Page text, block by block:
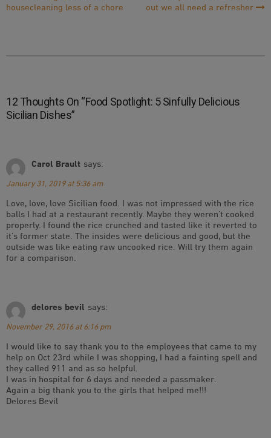
Navigation
housecleaning less of a chore
out we all need a refresher
12 Thoughts On “Food Spotlight: 5 Sinfully Delicious
Sicilian Dishes”
Carol Brault says:
January 31, 2019 at 5:36 am
Love, love, love Sicilian food. I was not impressed with the rice
balls I had at a restaurant recently. Maybe they weren’t cooked
properly. I found the rice crunched and tasted like it reverted to
it’s former state. The insides were delicious and good, but the
outside was like eating raw uncooked rice. Will try them again
for a comparison.
delores bevil says:
November 29, 2016 at 6:16 pm
I would like to say thank you to the employees that came to my
help on Oct 23rd while I was shopping, I had a fainting spell and
they called 911 and as so helpful.
I was in hospital for 6 days and needed a passmaker.
Again a big thank you to the girls that helped me!!!
Delores Bevil